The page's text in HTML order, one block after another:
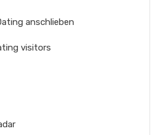
anschlieben
visitors